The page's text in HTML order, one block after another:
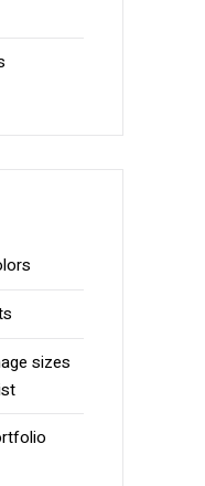
sizes